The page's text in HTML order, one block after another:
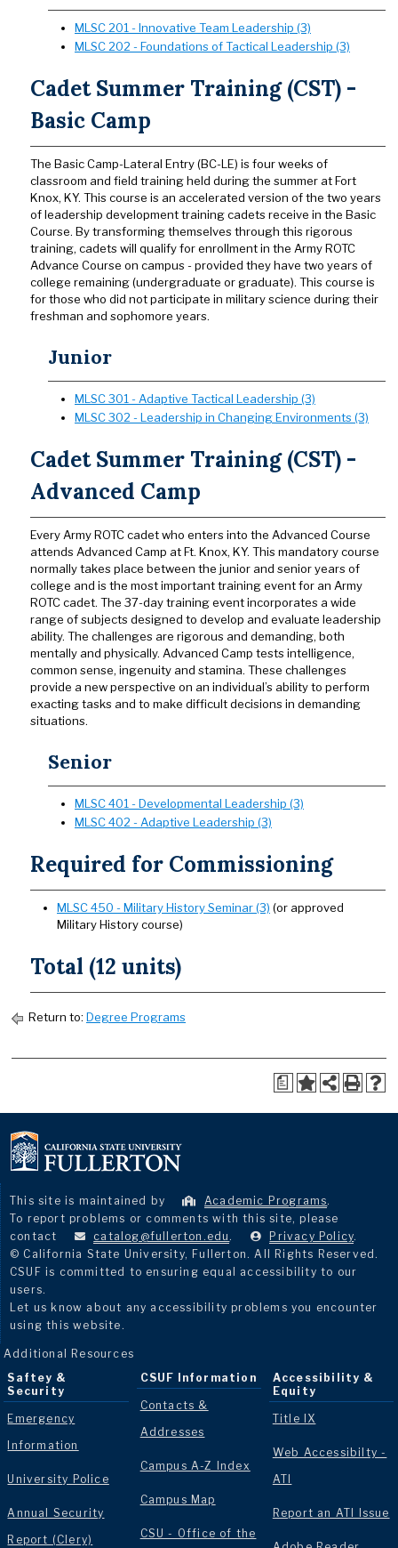
MLSC 201 - Innovative Team Leadership (3)
MLSC 202 - Foundations of Tactical Leadership (3)
Cadet Summer Training (CST) -
Basic Camp
The Basic Camp-Lateral Entry (BC-LE) is four weeks of
classroom and field training held during the summer at Fort
Knox, KY. This course is an accelerated version of the two years
of leadership development training cadets receive in the Basic
Course. By transforming themselves through this rigorous
training, cadets will qualify for enrollment in the Army ROTC
Advance Course on campus - provided they have two years of
college remaining (undergraduate or graduate). This course is
for those who did not participate in military science during their
freshman and sophomore years.
Junior
MLSC 301 - Adaptive Tactical Leadership (3)
MLSC 302 - Leadership in Changing Environments (3)
Cadet Summer Training (CST) -
Advanced Camp
Every Army ROTC cadet who enters into the Advanced Course
attends Advanced Camp at Ft. Knox, KY. This mandatory course
normally takes place between the junior and senior years of
college and is the most important training event for an Army
ROTC cadet. The 37-day training event incorporates a wide
range of subjects designed to develop and evaluate leadership
ability. The challenges are rigorous and demanding, both
mentally and physically. Advanced Camp tests intelligence,
common sense, ingenuity and stamina. These challenges
provide a new perspective on an individual’s ability to perform
exacting tasks and to make difficult decisions in demanding
situations.
Senior
MLSC 401 - Developmental Leadership (3)
MLSC 402 - Adaptive Leadership (3)
Required for Commissioning
MLSC 450 - Military History Seminar (3) (or approved
Military History course)
Total (12 units)
Return to: Degree Programs
a
This site is maintained by Academic Programs.
To report problems or comments with this site, please
contact
catalog@fullerton.edu . Privacy Policy.
© California State University, Fullerton. All Rights Reserved.
CSUF is committed to ensuring equal accessibility to our
users.
Let us know about any accessibility problems you encounter
using this website.
Additional Resources
Saftey &
Security
Emergency
Information
University Police
Annual Security
Report (Clery)
CSUF Information
Contacts &
Addresses
Campus A-Z Index
Campus Map
CSU - Office of the
Accessibility &
Equity
Title IX
Web Accessibilty -
ATI
Report an ATI Issue